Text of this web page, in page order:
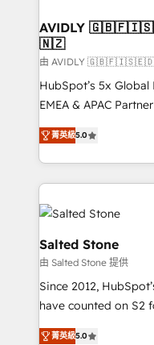
AVIDLY
🇳🇿
由 AVIDLY
HubSpot’s 5x
EMEA & APAC
experienced and
Partner. 🚀 With 2,750+ HubSpot projects delivered
and 370+ specialists
we de-risk complex
accelerate ROI across
multi-region
we turn complexity
scale. 🏆 HubSpot’s CEO called us “the partner of the
future.” Others
measurable impact.
菁英級5.0
Salted Stone
由 Salted Stone 提供
Since 2012,
have counted on S2
management,
菁英級5.0